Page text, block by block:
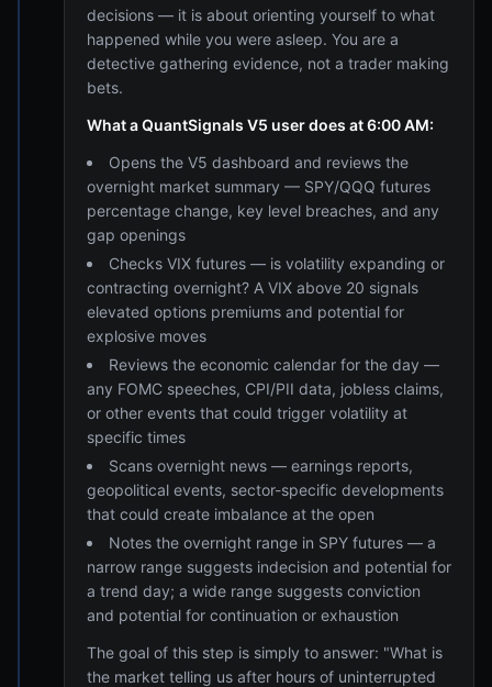
decisions — it is about orienting yourself to what
happened while you were asleep. You are a
detective gathering evidence, not a trader making
bets.
What a QuantSignals V5 user does at 6:00 AM:
Opens the V5 dashboard and reviews the
overnight market summary — SPY/QQQ futures
percentage change, key level breaches, and any
gap openings
Checks VIX futures — is volatility expanding or
contracting overnight? A VIX above 20 signals
elevated options premiums and potential for
explosive moves
Reviews the economic calendar for the day —
any FOMC speeches, CPI/PII data, jobless claims,
or other events that could trigger volatility at
specific times
Scans overnight news — earnings reports,
geopolitical events, sector-specific developments
that could create imbalance at the open
Notes the overnight range in SPY futures — a
narrow range suggests indecision and potential for
a trend day; a wide range suggests conviction
and potential for continuation or exhaustion
The goal of this step is simply to answer: "What is
the market telling us after hours of uninterrupted